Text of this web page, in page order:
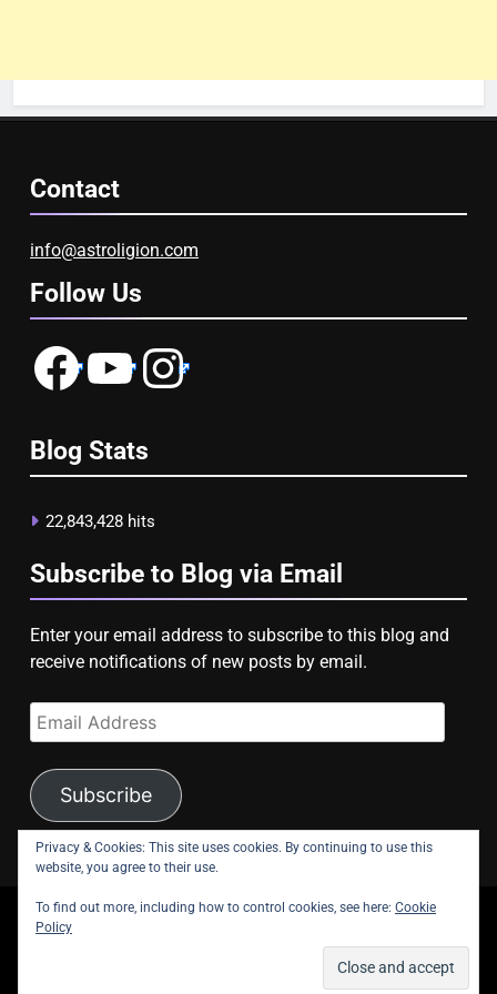
Contact
info@astroligion.com
Follow Us
FacebookYouTubeInstagram
Blog Stats
22,843,428 hits
Subscribe to Blog via Email
Enter your email address to subscribe to this blog and
receive notifications of new posts by email.
Email
Address
Subscribe
Privacy Policy
Privacy & Cookies: This site uses cookies. By continuing to use this
website, you agree to their use.
To find out more, including how to control cookies, see here: Cookie
Policy